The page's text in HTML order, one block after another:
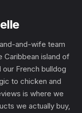
and-wife team
Caribbean island of
French bulldog
to chicken and
is where we
we actually buy,